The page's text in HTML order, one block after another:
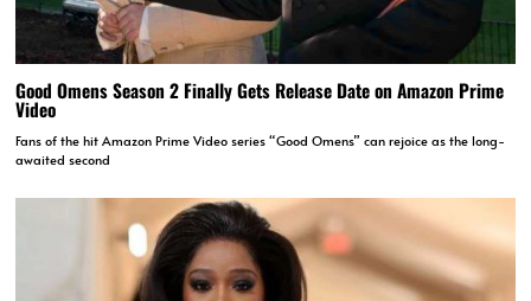
Good Omens Season 2 Finally Gets Release Date on Amazon Prime
Video
Fans of the hit Amazon Prime Video series “Good Omens” can rejoice as the long-
awaited second